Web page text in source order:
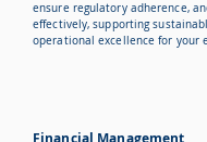
ensure regulatory adherence,
effectively, supporting
operational excellence for your
Financial Management